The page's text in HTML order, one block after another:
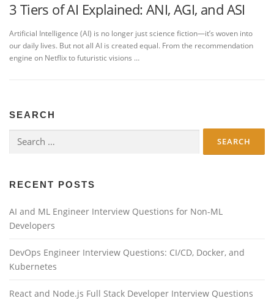
3 Tiers of AI Explained: ANI, AGI, and ASI
Artificial Intelligence (AI) is no longer just science fiction—it’s woven into
our daily lives. But not all AI is created equal. From the recommendation
engine on Netflix to futuristic visions …
SEARCH
for:
RECENT POSTS
AI and ML Engineer Interview Questions for Non-ML
Developers
DevOps Engineer Interview Questions: CI/CD, Docker, and
Kubernetes
React and Node.js Full Stack Developer Interview Questions